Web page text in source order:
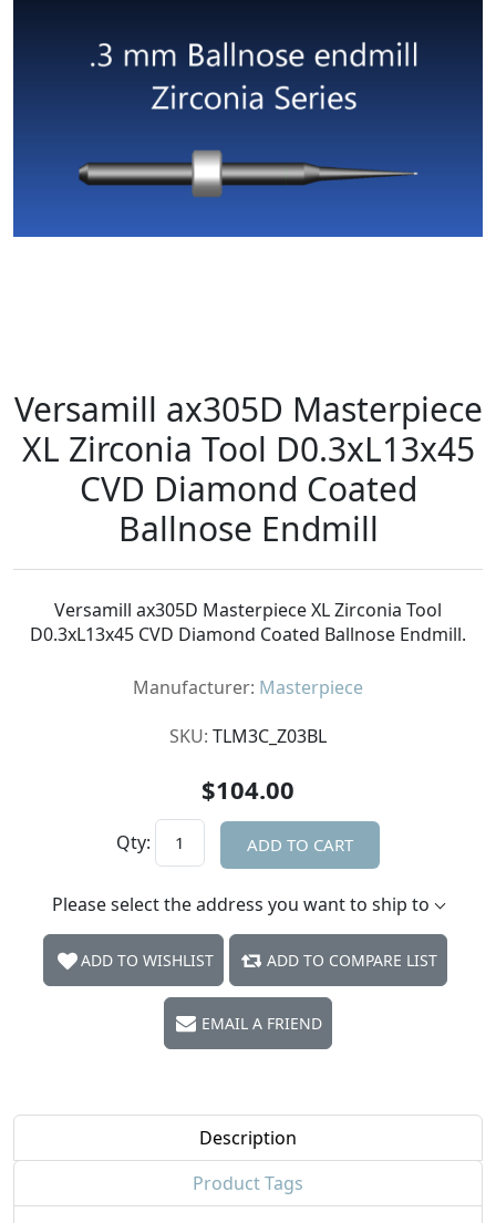
Versamill ax305D Masterpiece
XL Zirconia Tool D0.3xL13x45
CVD Diamond Coated
Ballnose Endmill
Versamill ax305D Masterpiece XL Zirconia Tool
D0.3xL13x45 CVD Diamond Coated Ballnose Endmill.
Manufacturer: Masterpiece
SKU: TLM3C_Z03BL
$104.00
Qty: ADD TO CART
Please select the address you want to ship to
ADD TO WISHLIST ADD TO COMPARE LIST
EMAIL A FRIEND
Description
Product Tags